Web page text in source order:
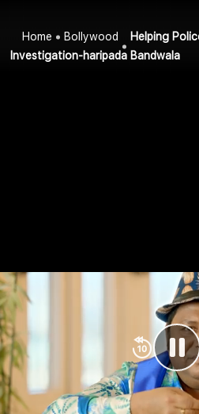
Home Bollywood
Helping
Investigation-haripada Bandwala